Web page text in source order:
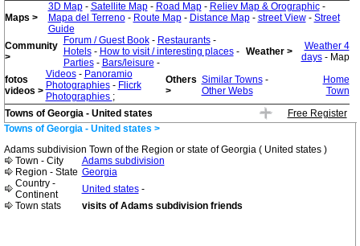
Maps >
3D Map- Satellite Map- Road Map- Reliev Map & Orographic-
Mapa del Terreno- Route Map- Distance Map- street View- Street
Guide
Community
>
Forum / Guest Book- Restaurants-
Hotels- How to visit / interesting places-
Parties- Bars/leisure -
Weather >
Weather 4
days- Map
fotos
videos >
Videos- Panoramio
Photographies- Flicrk
Photographies ;
Others
>
Similar Towns-
Other Webs
Home
Town
Towns of Georgia - United states
Free Register
Towns of Georgia - United states >
Adams subdivision Town of the Region or state of Georgia ( United states )
Town - City
Adams subdivision
Region - State Georgia
Country -
Continent
United states-
Town stats
visits of Adams subdivision friends